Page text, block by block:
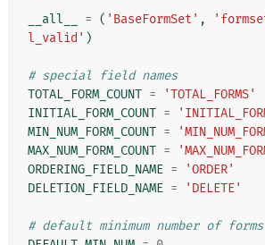
__all__ = ( 'BaseFormSet' ,
l_valid' )
# special field names
TOTAL_FORM_COUNT =
'TOTAL_FORMS'
INITIAL_FORM_COUNT =
MIN_NUM_FORM_COUNT =
MAX_NUM_FORM_COUNT =
ORDERING_FIELD_NAME =
'ORDER'
DELETION_FIELD_NAME = 'DELETE'
# default minimum number of